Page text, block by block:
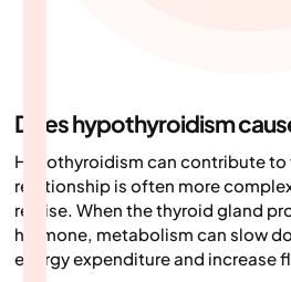
Does hypothyroidism
Hypothyroidism can contribute
relationship is often more
realise. When the thyroid gland
hormone, metabolism can slow
energy expenditure and increase